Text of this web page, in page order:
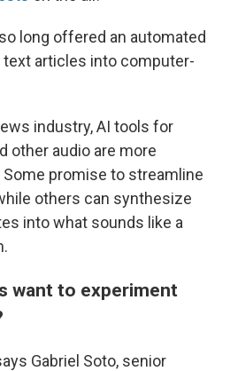
long offered an automated
articles into computer-
industry, AI tools for
other audio are more
promise to streamline
others can synthesize
into what sounds like a
want to experiment
Gabriel Soto, senior